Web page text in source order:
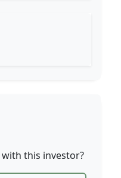
this investor?